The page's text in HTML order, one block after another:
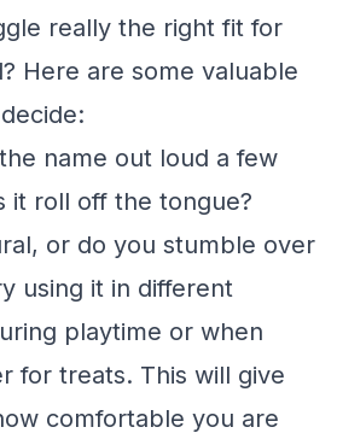
really the right fit for
Here are some valuable
name out loud a few
it roll off the tongue?
or do you stumble over
using it in different
playtime or when
for treats. This will give
comfortable you are